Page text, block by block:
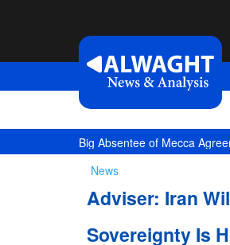
Big Absentee of Mecca
News
Adviser: Iran
Sovereignty Is